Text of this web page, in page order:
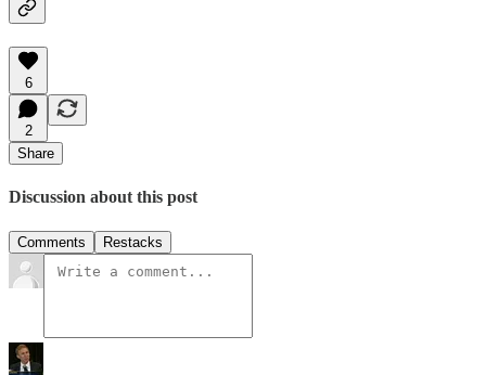
6
2
Share
Discussion about this post
Comments Restacks